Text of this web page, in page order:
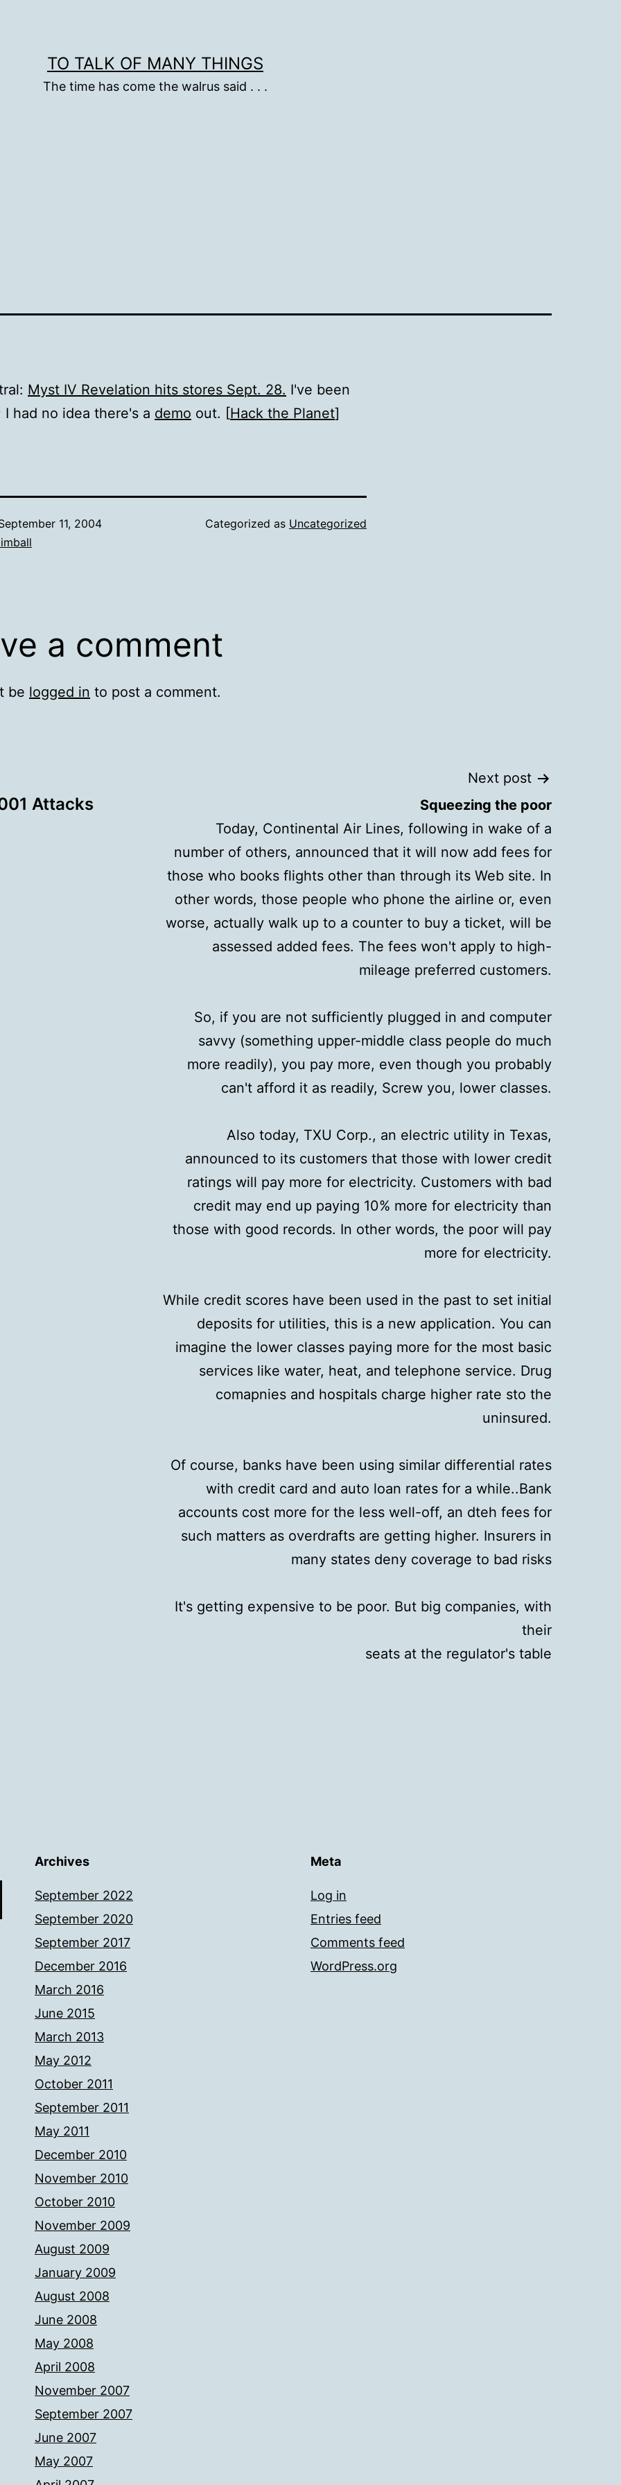
TO TALK OF MANY THINGS
The time has come the walrus said . . .
Myst IV Revelation hits stores Sept. 28. I've been
I had no idea there's a demo out. [Hack the Planet]
11, 2004
Categorized as Uncategorized
a comment
be logged in to post a comment.
Attacks
Next post
Squeezing the poor
Today, Continental Air Lines, following in wake of a
number of others, announced that it will now add fees for
those who books flights other than through its Web site. In
other words, those people who phone the airline or, even
worse, actually walk up to a counter to buy a ticket, will be
assessed added fees. The fees won't apply to high-
mileage preferred customers.
So, if you are not sufficiently plugged in and computer
savvy (something upper-middle class people do much
more readily), you pay more, even though you probably
can't afford it as readily, Screw you, lower classes.
Also today, TXU Corp., an electric utility in Texas,
announced to its customers that those with lower credit
ratings will pay more for electricity. Customers with bad
credit may end up paying 10% more for electricity than
those with good records. In other words, the poor will pay
more for electricity.
While credit scores have been used in the past to set initial
deposits for utilities, this is a new application. You can
imagine the lower classes paying more for the most basic
services like water, heat, and telephone service. Drug
comapnies and hospitals charge higher rate sto the
uninsured.
Of course, banks have been using similar differential rates
with credit card and auto loan rates for a while..Bank
accounts cost more for the less well-off, an dteh fees for
such matters as overdrafts are getting higher. Insurers in
many states deny coverage to bad risks
It's getting expensive to be poor. But big companies, with
their
seats at the regulator's table
Archives
September 2022
September 2020
September 2017
December 2016
March 2016
June 2015
March 2013
May 2012
October 2011
September 2011
May 2011
December 2010
November 2010
October 2010
November 2009
August 2009
January 2009
August 2008
June 2008
May 2008
April 2008
November 2007
September 2007
June 2007
May 2007
Meta
Log in
Entries feed
Comments feed
WordPress.org